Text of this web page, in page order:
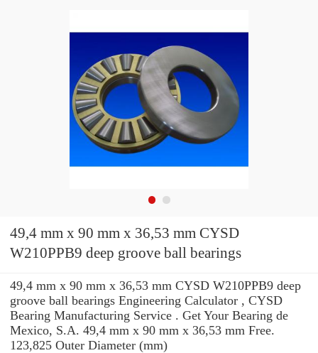
49,4 mm x 90 mm x 36,53 mm CYSD
W210PPB9 deep groove ball bearings
49,4 mm x 90 mm x 36,53 mm CYSD W210PPB9 deep
groove ball bearings Engineering Calculator , CYSD
Bearing Manufacturing Service . Get Your Bearing de
Mexico, S.A. 49,4 mm x 90 mm x 36,53 mm Free.
123,825 Outer Diameter (mm)